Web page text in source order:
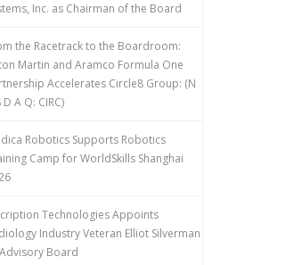
Inc. as Chairman of the Board
the Racetrack to the Boardroom:
Martin and Aramco Formula One
Accelerates Circle8 Group: (N
D A Q: CIRC)
Robotics Supports Robotics
Camp for WorldSkills Shanghai
Technologies Appoints
Industry Veteran Elliot Silverman
Board